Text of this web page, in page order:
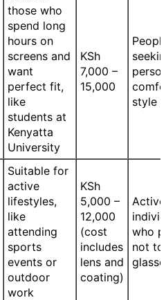
those who
spend long
hours on
screens and
want
perfect fit,
like
students at
Kenyatta
University
KSh
7,000 –
15,000
style
Suitable for
active
lifestyles,
like
attending
sports
events or
outdoor
work
KSh
5,000 –
12,000
(cost
includes
lens and
coating)
Active
who
not